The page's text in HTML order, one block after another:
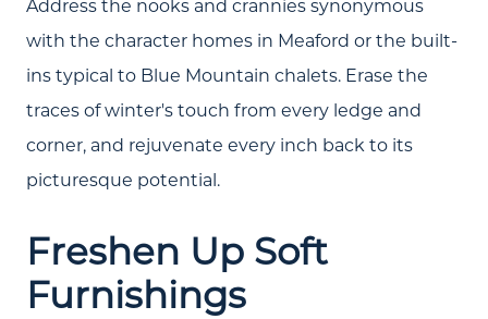
Address the nooks and crannies synonymous
with the character homes in Meaford or the built-
ins typical to Blue Mountain chalets. Erase the
traces of winter's touch from every ledge and
corner, and rejuvenate every inch back to its
picturesque potential.
Freshen Up Soft
Furnishings